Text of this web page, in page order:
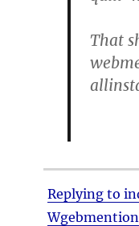
That
Replying to
Wgebmention